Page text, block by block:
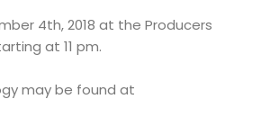
4th, 2018 at the Producers
at 11 pm.
may be found at